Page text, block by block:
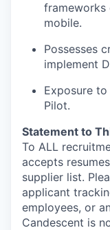
mobile.
Possesses
implement
Exposure
Pilot.
Statement to
To ALL
accepts
supplier list.
applicant
employees, or
Candescent is